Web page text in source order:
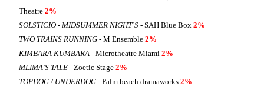
Theatre 2%
SOLSTICIO - MIDSUMMER NIGHT’S - SAH Blue Box 2%
TWO TRAINS RUNNING - M Ensemble 2%
KIMBARA KUMBARA - Microtheatre Miami 2%
MLIMA'S TALE - Zoetic Stage 2%
TOPDOG / UNDERDOG - Palm beach dramaworks 2%